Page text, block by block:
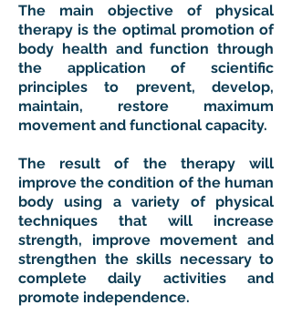
The main objective of physical
therapy is the optimal promotion of
body health and function through
the application of scientific
principles to prevent, develop,
maintain, restore maximum
movement and functional capacity.
The result of the therapy will
improve the condition of the human
body using a variety of physical
techniques that will increase
strength, improve movement and
strengthen the skills necessary to
complete daily activities and
promote independence.